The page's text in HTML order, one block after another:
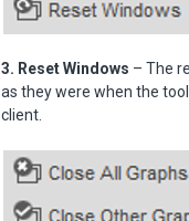
3. Reset Windows – The
as they were when the
client.